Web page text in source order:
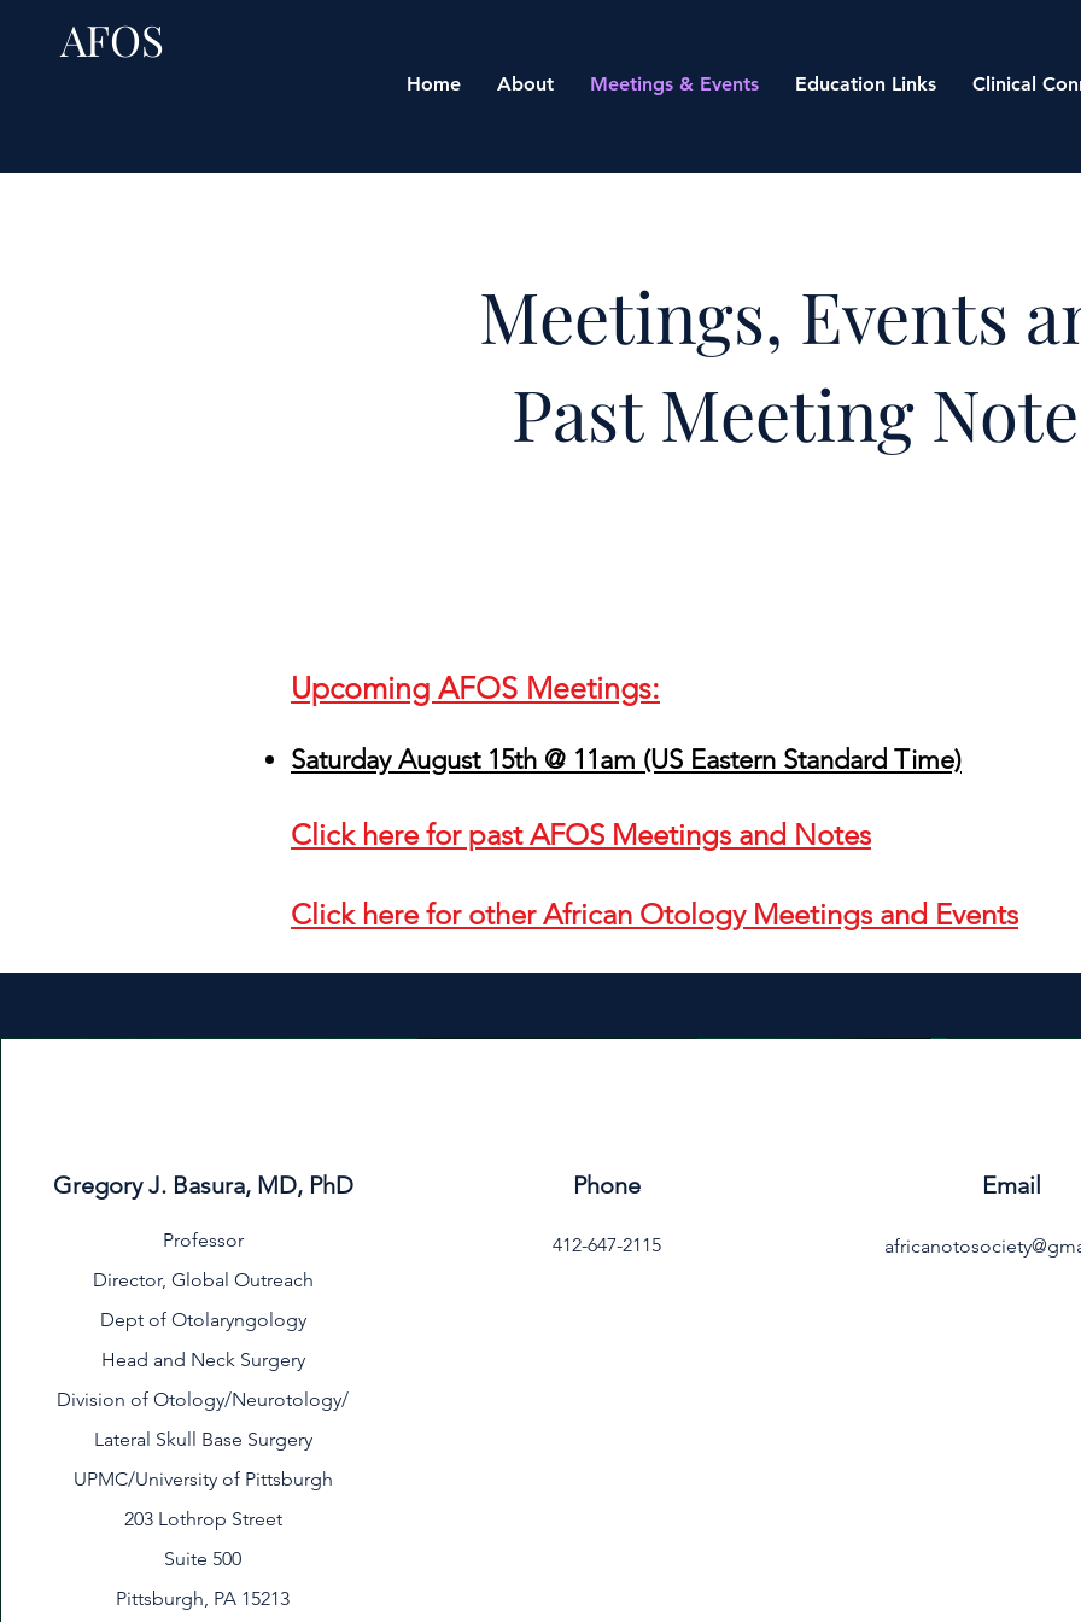
AFOS
Home About Meetings & Events Education Links Clinical
Meetings, Events
Past Meeting
Upcoming AFOS Meetings:
Saturday August 15th @ 11am (US Eastern Standard Time)
Click here for past AFOS Meetings and Notes
Click here for other African Otology Meetings and Events
Gregory J. Basura, MD, PhD
Professor
Director, Global Outreach
Dept of Otolaryngology
Head and Neck Surgery
Division of Otology/Neurotology/
Lateral Skull Base Surgery
UPMC/University of Pittsburgh
203 Lothrop Street
Suite 500
Pittsburgh, PA 15213
Phone
412-647-2115
Email